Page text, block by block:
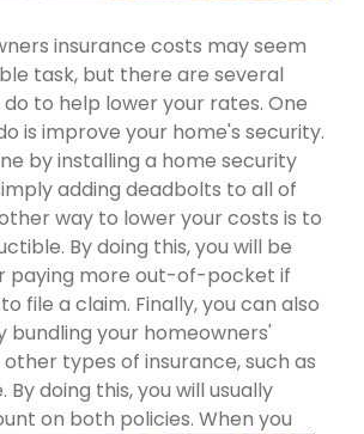
insurance costs may seem
task, but there are several
to help lower your rates. One
is improve your home's security.
by installing a home security
adding deadbolts to all of
way to lower your costs is to
By doing this, you will be
paying more out-of-pocket if
file a claim. Finally, you can also
bundling your homeowners'
types of insurance, such as
By doing this, you will usually
on both policies. When you